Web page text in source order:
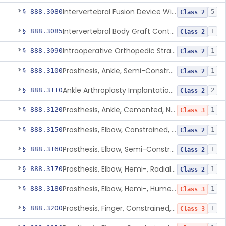
§ 888.3080 Intervertebral Fusion Device With Bone Graft, Lumbar Class 2 5
§ 888.3085 Intervertebral Body Graft Containment Device Class 2 1
§ 888.3090 Intraoperative Orthopedic Strain Sensor Class 2 1
§ 888.3100 Prosthesis, Ankle, Semi-Constrained, Cemented, Metal/Composite Class 2 1
§ 888.3110 Ankle Arthroplasty Implantation System Class 2 2
§ 888.3120 Prosthesis, Ankle, Cemented, Non-Constrained Class 3 1
§ 888.3150 Prosthesis, Elbow, Constrained, Cemented Class 2 1
§ 888.3160 Prosthesis, Elbow, Semi-Constrained, Cemented Class 2 1
§ 888.3170 Prosthesis, Elbow, Hemi-, Radial, Polymer Class 2 1
§ 888.3180 Prosthesis, Elbow, Hemi-, Humeral, Metal Class 3 1
§ 888.3200 Prosthesis, Finger, Constrained, Metal, Uncemented Class 3 1